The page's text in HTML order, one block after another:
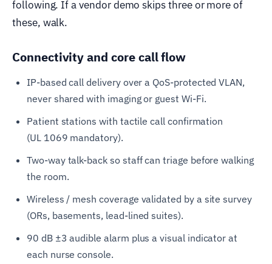
following. If a vendor demo skips three or more of
these, walk.
Connectivity and core call flow
IP-based call delivery over a QoS-protected VLAN,
never shared with imaging or guest Wi-Fi.
Patient stations with tactile call confirmation
(UL 1069 mandatory).
Two-way talk-back so staff can triage before walking
the room.
Wireless / mesh coverage validated by a site survey
(ORs, basements, lead-lined suites).
90 dB ±3 audible alarm plus a visual indicator at
each nurse console.